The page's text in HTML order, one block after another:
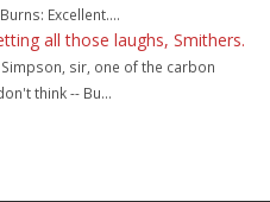
Excellent....
all those laughs, Smithers.
sir, one of the carbon
think -- Bu...